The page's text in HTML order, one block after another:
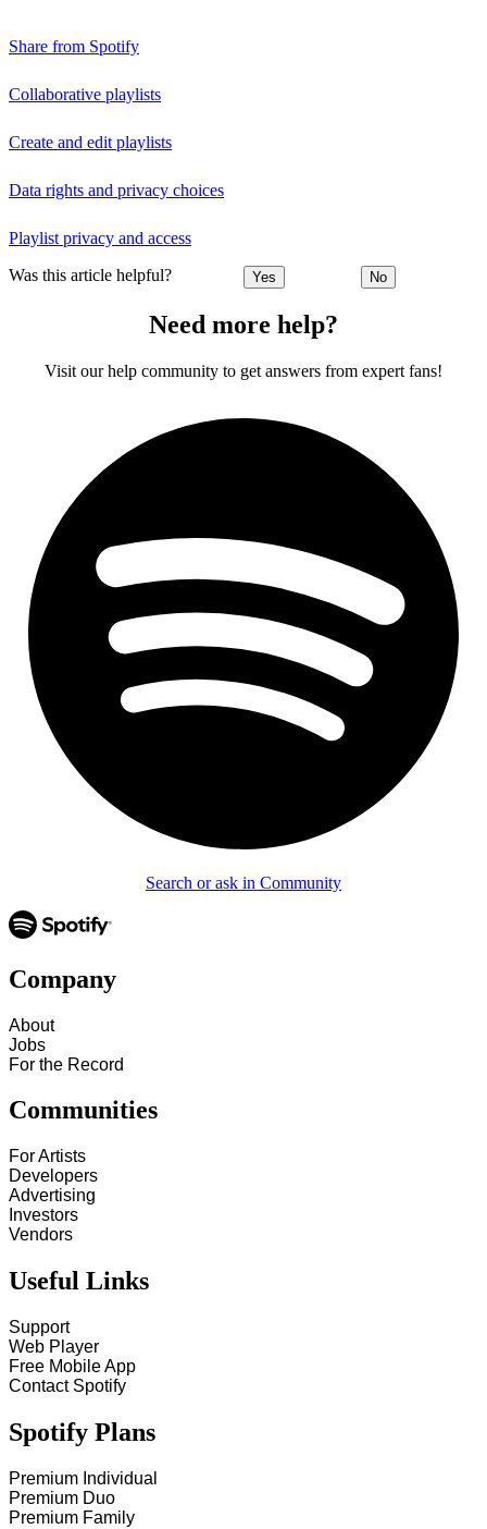
Share from Spotify
Collaborative playlists
Create and edit playlists
Data rights and privacy choices
Playlist privacy and access
Was this article helpful? Yes No
Need more help?
Visit our help community to get answers from expert fans!
Search or ask in Community
Company
About
Jobs
For the Record
Communities
For Artists
Developers
Advertising
Investors
Vendors
Useful Links
Support
Web Player
Free Mobile App
Contact Spotify
Spotify Plans
Premium Individual
Premium Duo
Premium Family